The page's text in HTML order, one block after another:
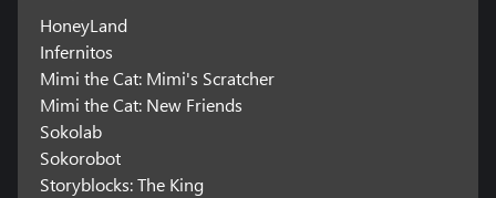
HoneyLand
Infernitos
Mimi the Cat: Mimi's Scratcher
Mimi the Cat: New Friends
Sokolab
Sokorobot
Storyblocks: The King